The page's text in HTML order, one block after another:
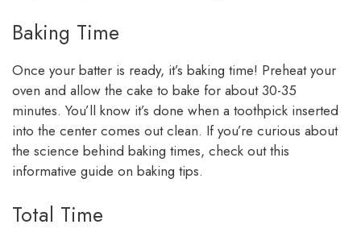
Baking Time
Once your batter is ready, it’s baking time! Preheat your
oven and allow the cake to bake for about 30-35
minutes. You’ll know it’s done when a toothpick inserted
into the center comes out clean. If you’re curious about
the science behind baking times, check out this
informative guide on baking tips.
Total Time